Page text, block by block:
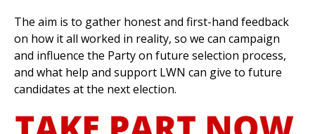
The aim is to gather honest and first-hand feedback
on how it all worked in reality, so we can campaign
and influence the Party on future selection process,
and what help and support LWN can give to future
candidates at the next election.